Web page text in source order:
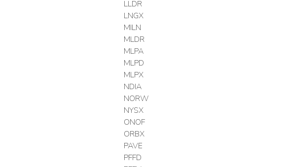
LLDR
LNGX
MILN
MLDR
MLPA
MLPD
MLPX
NDIA
NORW
NYSX
ONOF
ORBX
PAVE
PFFD